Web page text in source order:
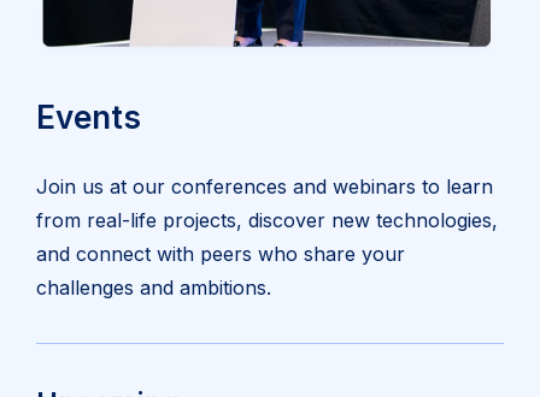
Events
Join us at our conferences and webinars to learn
from real-life projects, discover new technologies,
and connect with peers who share your
challenges and ambitions.